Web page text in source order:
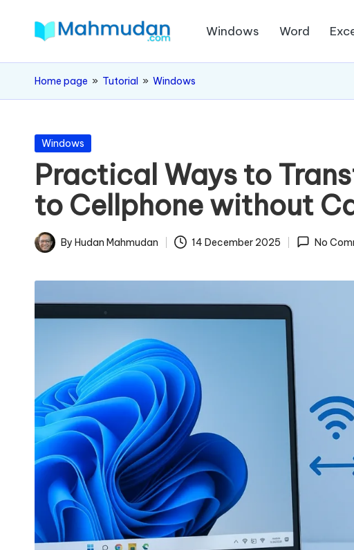
contentM
a
m
u
d
a
n
Study
Windows Word
Home page » Tutorial » Windows
Posted
in
Windows
Practical Ways to
to Cellphone without
Posted
By Hudan Mahmudan 14 December 2025 No